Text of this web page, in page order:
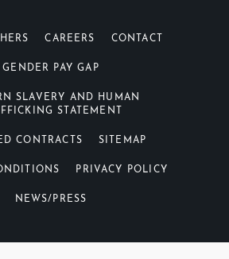
CAREERS CONTACT
GENDER PAY GAP
SLAVERY AND HUMAN
STATEMENT
CONTRACTS SITEMAP
PRIVACY POLICY
NEWS/PRESS